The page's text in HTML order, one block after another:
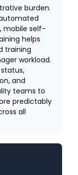
burden.
mobile self-
helps
training
workload.
and
teams to
predictably
all